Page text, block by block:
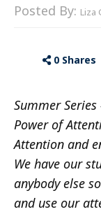
Posted By: Liza
0 Shares
Summer
Power of
Attention and
We have our
anybody else
and use our